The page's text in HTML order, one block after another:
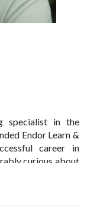
specialist in the
Endor Learn &
career in
curious about
by sharing
can relate to on a